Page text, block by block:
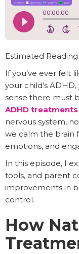
Estimated
If you’ve ever felt
your child’s
sense there must
ADHD treatments
nervous system,
we calm the brain
emotions, and
In this episode, I
tools, and parent
improvements in
control.
How